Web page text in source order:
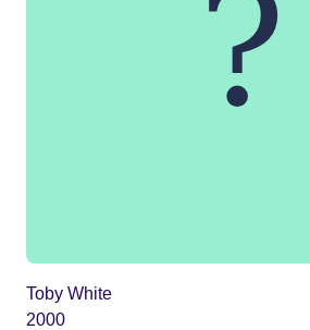
Toby White
2000